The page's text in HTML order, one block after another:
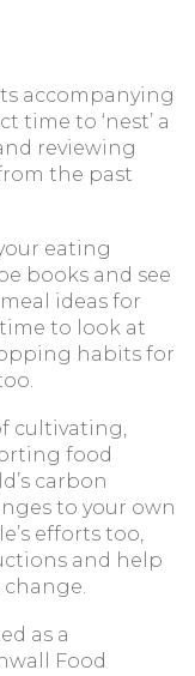
accompanying
time to ‘nest’ a
reviewing
the past
eating
books and see
ideas for
to look at
habits for
cultivating,
food
carbon
to your own
efforts too,
and help
as a
Food